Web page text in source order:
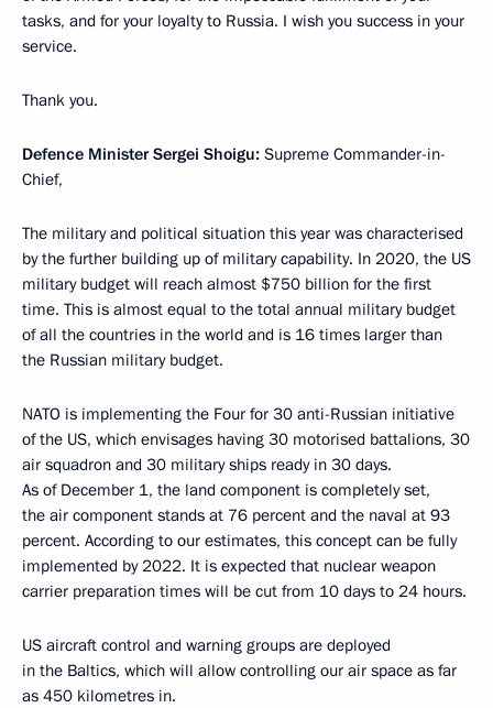
tasks, and for your loyalty to Russia. I wish you success in your
service.
Thank you.
Defence Minister Sergei Shoigu: Supreme Commander-in-
Chief,
The military and political situation this year was characterised
by the further building up of military capability. In 2020, the US
military budget will reach almost $750 billion for the first
time. This is almost equal to the total annual military budget
of all the countries in the world and is 16 times larger than
the Russian military budget.
NATO is implementing the Four for 30 anti-Russian initiative
of the US, which envisages having 30 motorised battalions, 30
air squadron and 30 military ships ready in 30 days.
As of December 1, the land component is completely set,
the air component stands at 76 percent and the naval at 93
percent. According to our estimates, this concept can be fully
implemented by 2022. It is expected that nuclear weapon
carrier preparation times will be cut from 10 days to 24 hours.
US aircraft control and warning groups are deployed
in the Baltics, which will allow controlling our air space as far
as 450 kilometres in.